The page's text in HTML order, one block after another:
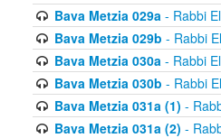
Bava Metzia 029a- Rabbi
Bava Metzia 029b - Rabbi
Bava Metzia 030a- Rabbi
Bava Metzia 030b - Rabbi
Bava Metzia 031a (1) -
Bava Metzia 031a (2) -